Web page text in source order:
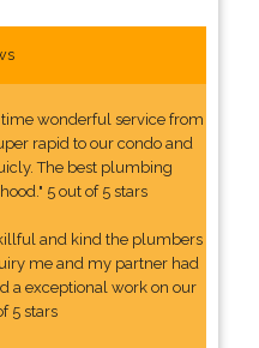
wonderful service from
rapid to our condo and
The best plumbing
5 out of 5 stars
and kind the plumbers
me and my partner had
a exceptional work on our
5 stars